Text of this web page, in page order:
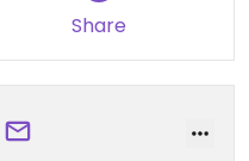
Share